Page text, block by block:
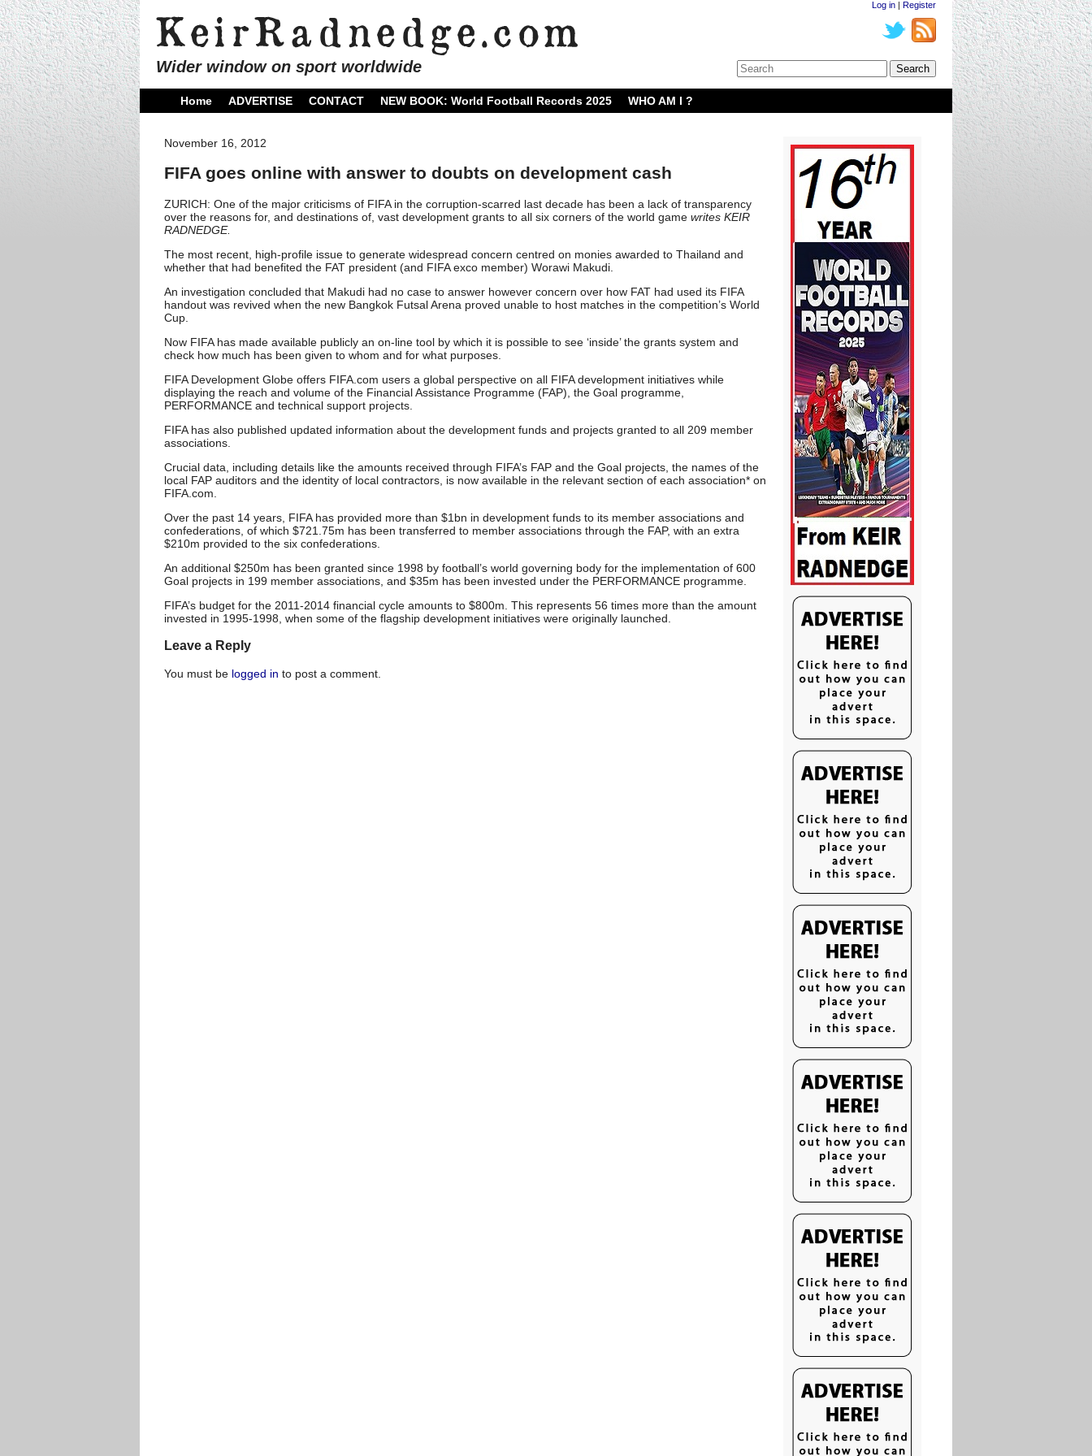
Wider window on sport worldwide
Log in | Register
Home ADVERTISE CONTACT NEW BOOK: World Football Records 2025 WHO AM I ?
November 16, 2012
FIFA goes online with answer to doubts on development cash
ZURICH: One of the major criticisms of FIFA in the corruption-scarred last decade has been a lack of transparency
over the reasons for, and destinations of, vast development grants to all six corners of the world game writes KEIR
RADNEDGE.
The most recent, high-profile issue to generate widespread concern centred on monies awarded to Thailand and
whether that had benefited the FAT president (and FIFA exco member) Worawi Makudi.
An investigation concluded that Makudi had no case to answer however concern over how FAT had used its FIFA
handout was revived when the new Bangkok Futsal Arena proved unable to host matches in the competition’s World
Cup.
Now FIFA has made available publicly an on-line tool by which it is possible to see ‘inside’ the grants system and
check how much has been given to whom and for what purposes.
FIFA Development Globe offers FIFA.com users a global perspective on all FIFA development initiatives while
displaying the reach and volume of the Financial Assistance Programme (FAP), the Goal programme,
PERFORMANCE and technical support projects.
FIFA has also published updated information about the development funds and projects granted to all 209 member
associations.
Crucial data, including details like the amounts received through FIFA’s FAP and the Goal projects, the names of the
local FAP auditors and the identity of local contractors, is now available in the relevant section of each association* on
FIFA.com.
Over the past 14 years, FIFA has provided more than $1bn in development funds to its member associations and
confederations, of which $721.75m has been transferred to member associations through the FAP, with an extra
$210m provided to the six confederations.
An additional $250m has been granted since 1998 by football’s world governing body for the implementation of 600
Goal projects in 199 member associations, and $35m has been invested under the PERFORMANCE programme.
FIFA’s budget for the 2011-2014 financial cycle amounts to $800m. This represents 56 times more than the amount
invested in 1995-1998, when some of the flagship development initiatives were originally launched.
Leave a Reply
You must be logged in to post a comment.